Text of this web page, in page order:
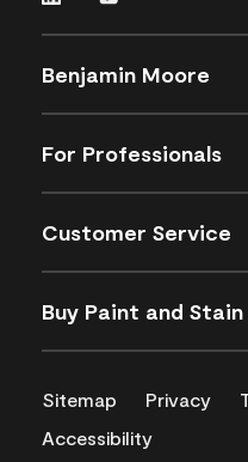
Benjamin Moore
For Professionals
Customer Service
Buy Paint and Stain
Sitemap Privacy
Accessibility